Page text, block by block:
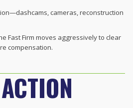
cameras, reconstruction
Fast Firm moves aggressively to clear
compensation.